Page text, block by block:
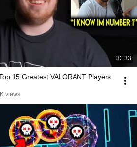
33:33
15 Greatest VALORANT Players
views